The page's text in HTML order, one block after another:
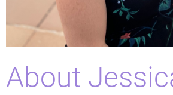
About